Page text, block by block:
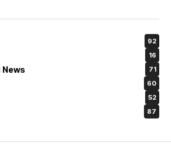
92
16
71
60
52
87